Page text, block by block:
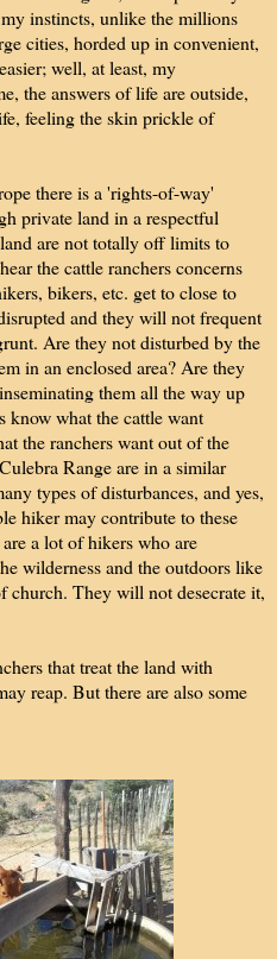
instincts, unlike the millions
cities, horded up in convenient,
well, at least, my
the answers of life are outside,
feeling the skin prickle of
there is a 'rights-of-way'
private land in a respectful
are not totally off limits to
the cattle ranchers concerns
bikers, etc. get to close to
and they will not frequent
Are they not disturbed by the
in an enclosed area? Are they
them all the way up
know what the cattle want
the ranchers want out of the
Range are in a similar
types of disturbances, and yes,
hiker may contribute to these
a lot of hikers who are
wilderness and the outdoors like
church. They will not desecrate it,
that treat the land with
reap. But there are also some